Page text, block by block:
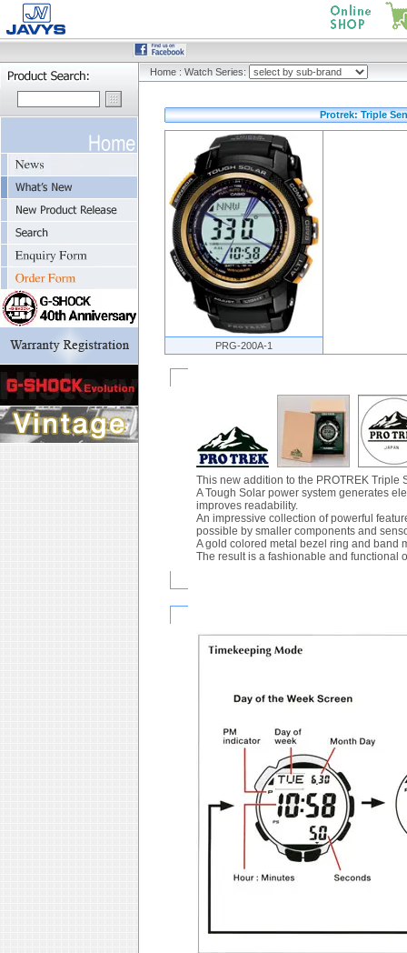
Home : Watch Series:
Protrek: Triple
PRG-200A-1
This new addition to the PROTREK Triple
A Tough Solar power system generates
improves readability.
An impressive collection of powerful
possible by smaller components and
A gold colored metal bezel ring and band
The result is a fashionable and functional